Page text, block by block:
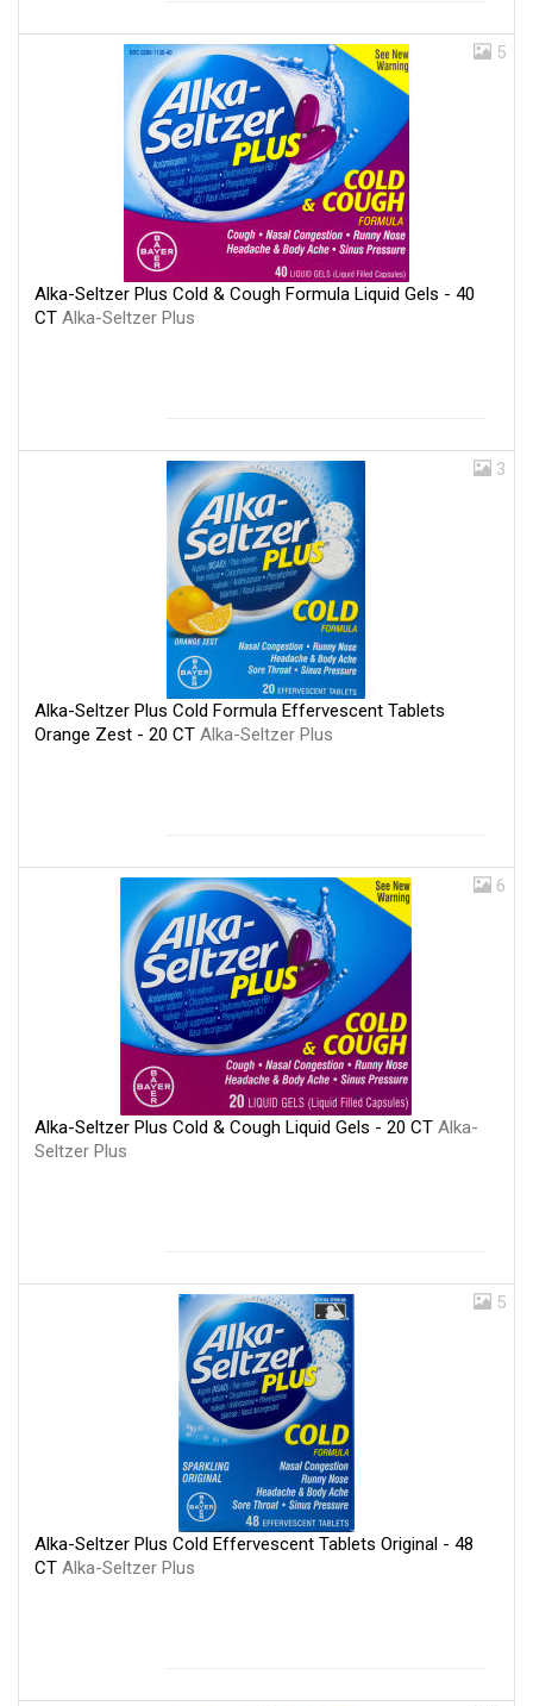
5
Alka-Seltzer Plus Cold & Cough Formula Liquid Gels - 40
CT Alka-Seltzer Plus
3
Alka-Seltzer Plus Cold Formula Effervescent Tablets
Orange Zest - 20 CT Alka-Seltzer Plus
6
Alka-Seltzer Plus Cold & Cough Liquid Gels - 20 CT Alka-
Seltzer Plus
5
Alka-Seltzer Plus Cold Effervescent Tablets Original - 48
CT Alka-Seltzer Plus